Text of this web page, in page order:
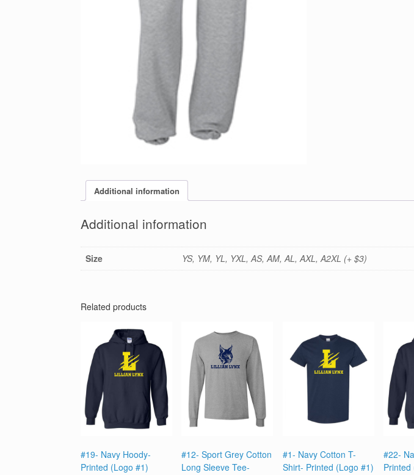
Additional information
Additional information
Size YS, YM, YL, YXL, AS, AM, AL, AXL, A2XL (+ $3)
Related products
#19- Navy Hoody-
Printed (Logo #1)
#12- Sport Grey Cotton
Long Sleeve Tee-
#1- Navy Cotton T-
Shirt- Printed (Logo #1)
#22-
Printed